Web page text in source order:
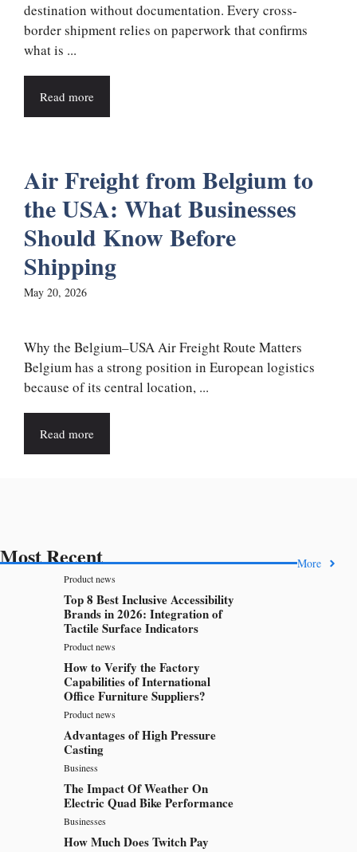
destination without documentation. Every cross-
border shipment relies on paperwork that confirms
what is ...
Read more
Air Freight from Belgium to
the USA: What Businesses
Should Know Before
Shipping
May 20, 2026
Why the Belgium–USA Air Freight Route Matters
Belgium has a strong position in European logistics
because of its central location, ...
Read more
Most Recent More
Product news
Top 8 Best Inclusive Accessibility
Brands in 2026: Integration of
Tactile Surface Indicators
Product news
How to Verify the Factory
Capabilities of International
Office Furniture Suppliers?
Product news
Advantages of High Pressure
Casting
Business
The Impact Of Weather On
Electric Quad Bike Performance
Businesses
How Much Does Twitch Pay